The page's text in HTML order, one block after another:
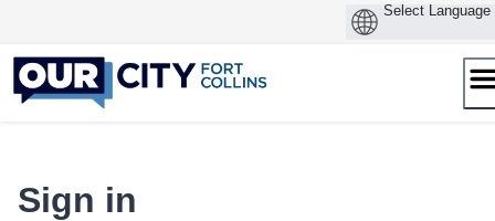
Skip
content
Sign in